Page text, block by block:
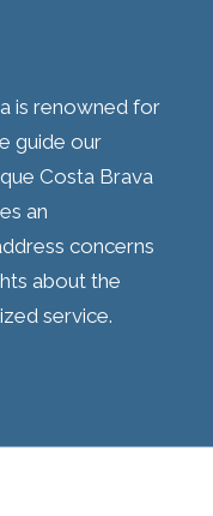
is renowned for
guide our
Costa Brava
an
concerns
about the
service.